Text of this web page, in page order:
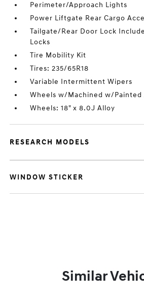
Perimeter/Approach Lights
Power Liftgate Rear Cargo
Tailgate/Rear Door Lock
Locks
Tire Mobility Kit
Tires: 235/65R18
Variable Intermittent Wipers
Wheels w/Machined w/Painted
Wheels: 18" x 8.0J Alloy
RESEARCH MODELS
WINDOW STICKER
Similar